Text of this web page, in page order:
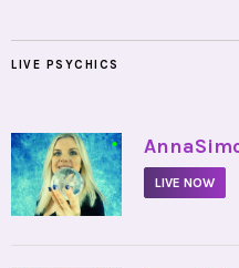
LIVE PSYCHICS
•
LIVE NOW